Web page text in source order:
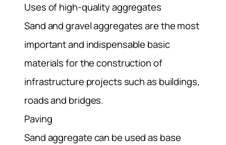
Uses of high-quality aggregates
Sand and gravel aggregates are the most
important and indispensable basic
materials for the construction of
infrastructure projects such as buildings,
roads and bridges.
Paving
Sand aggregate can be used as base